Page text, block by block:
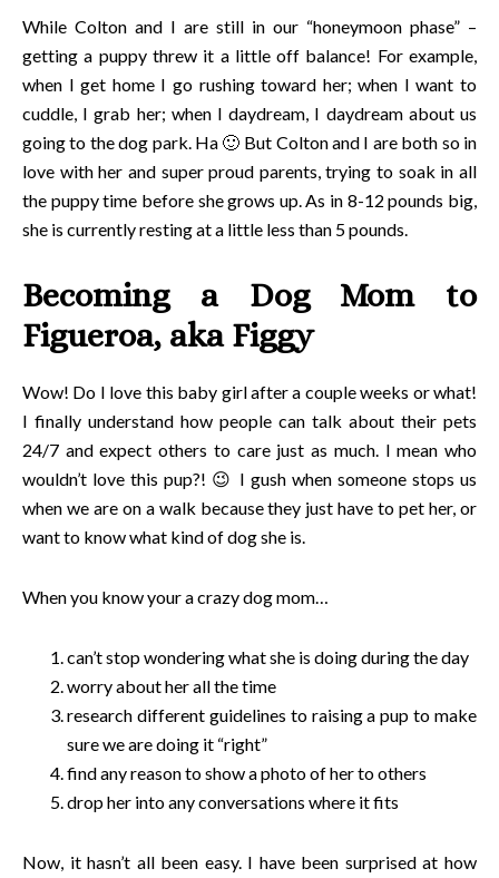
While Colton and I are still in our “honeymoon phase” –
getting a puppy threw it a little off balance! For example,
when I get home I go rushing toward her; when I want to
cuddle, I grab her; when I daydream, I daydream about us
going to the dog park. Ha 🙂 But Colton and I are both so in
love with her and super proud parents, trying to soak in all
the puppy time before she grows up. As in 8-12 pounds big,
she is currently resting at a little less than 5 pounds.
Becoming a Dog Mom to
Figueroa, aka Figgy
Wow! Do I love this baby girl after a couple weeks or what!
I finally understand how people can talk about their pets
24/7 and expect others to care just as much. I mean who
wouldn’t love this pup?! 😉 I gush when someone stops us
when we are on a walk because they just have to pet her, or
want to know what kind of dog she is.
When you know your a crazy dog mom…
can’t stop wondering what she is doing during the day
worry about her all the time
research different guidelines to raising a pup to make
sure we are doing it “right”
find any reason to show a photo of her to others
drop her into any conversations where it fits
Now, it hasn’t all been easy. I have been surprised at how